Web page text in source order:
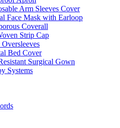
Arm Sleeves Cover
Face Mask with Earloop
Coverall
Strip Cap
Bed Cover
Surgical Gown
Systems